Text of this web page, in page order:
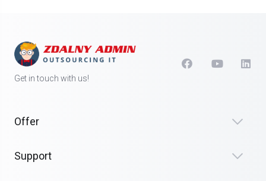
Get in touch with us!
Offer
Support